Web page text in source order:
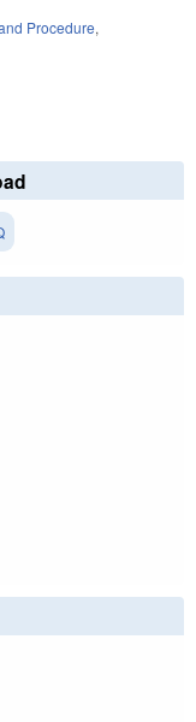
Procedure,